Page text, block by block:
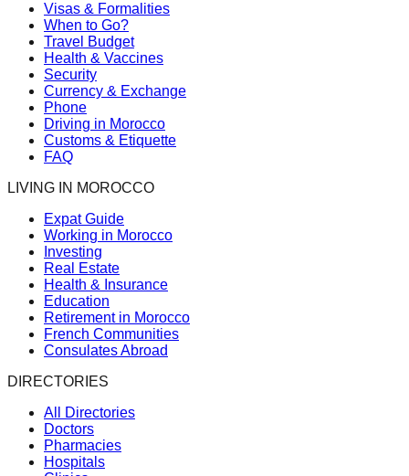
Visas & Formalities
When to Go?
Travel Budget
Health & Vaccines
Security
Currency & Exchange
Phone
Driving in Morocco
Customs & Etiquette
FAQ
LIVING IN MOROCCO
Expat Guide
Working in Morocco
Investing
Real Estate
Health & Insurance
Education
Retirement in Morocco
French Communities
Consulates Abroad
DIRECTORIES
All Directories
Doctors
Pharmacies
Hospitals